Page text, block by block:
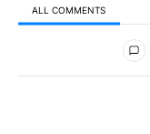
ALL COMMENTS
All Comments